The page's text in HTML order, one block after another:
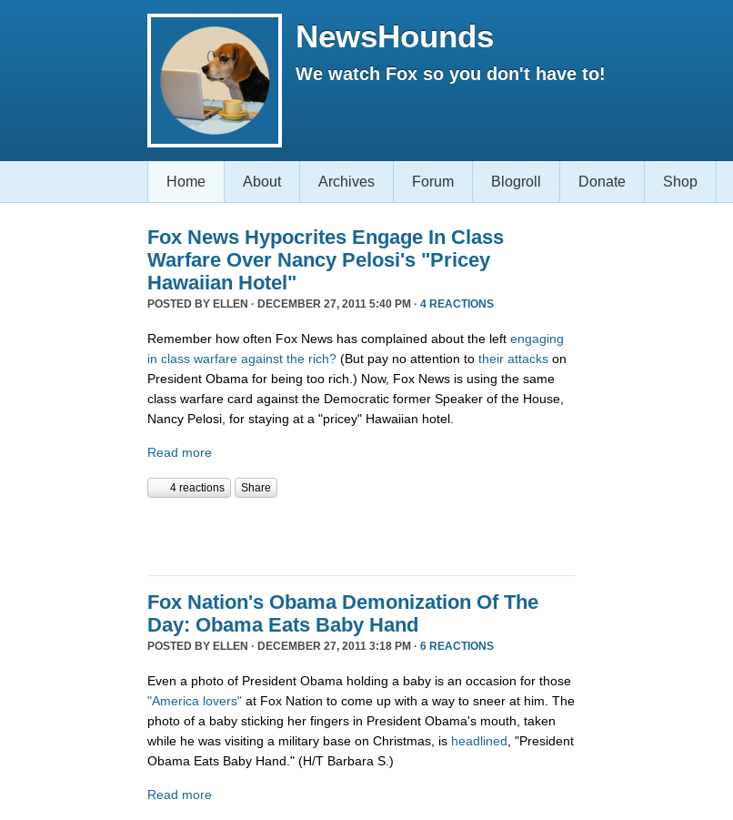
NewsHounds
We watch Fox so you don't have to!
Home About Archives Forum Blogroll Donate Shop
Fox News Hypocrites Engage In Class
Warfare Over Nancy Pelosi's "Pricey
Hawaiian Hotel"
POSTED BY ELLEN · DECEMBER 27, 2011 5:40 PM · 4 REACTIONS
Remember how often Fox News has complained about the left engaging
in class warfare against the rich? (But pay no attention to their attacks on
President Obama for being too rich.) Now, Fox News is using the same
class warfare card against the Democratic former Speaker of the House,
Nancy Pelosi, for staying at a "pricey" Hawaiian hotel.
Read more
4 reactions Share
Fox Nation's Obama Demonization Of The
Day: Obama Eats Baby Hand
POSTED BY ELLEN · DECEMBER 27, 2011 3:18 PM · 6 REACTIONS
Even a photo of President Obama holding a baby is an occasion for those
"America lovers" at Fox Nation to come up with a way to sneer at him. The
photo of a baby sticking her fingers in President Obama's mouth, taken
while he was visiting a military base on Christmas, is headlined , "President
Obama Eats Baby Hand." (H/T Barbara S.)
Read more